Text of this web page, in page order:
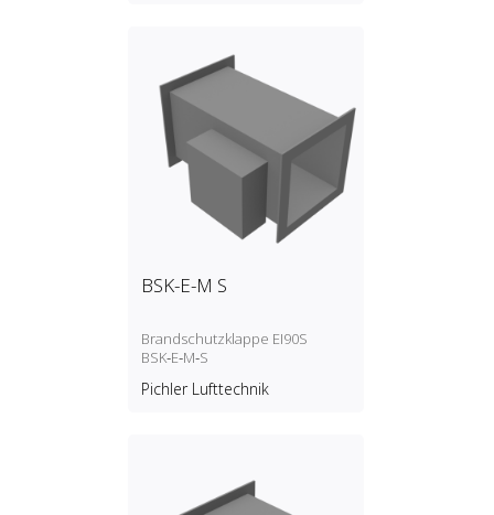
BSK-E-M S
Brandschutzklappe EI90S
BSK‑E‑M‑S
Pichler Lufttechnik